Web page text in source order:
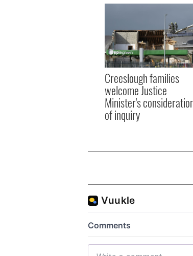
Creeslough families
welcome Justice
Minister's
of inquiry